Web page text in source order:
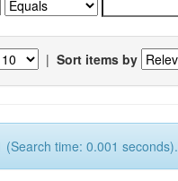
| Sort items by
(Search time: 0.001 seconds).